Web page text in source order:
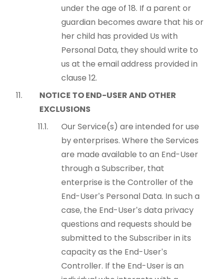
under the age of 18. If a parent or
guardian becomes aware that his or
her child has provided Us with
Personal Data, they should write to
us at the email address provided in
clause 12.
NOTICE TO END-USER AND OTHER
EXCLUSIONS
Our Service(s) are intended for use
by enterprises. Where the Services
are made available to an End-User
through a Subscriber, that
enterprise is the Controller of the
End-User’s Personal Data. In such a
case, the End-User’s data privacy
questions and requests should be
submitted to the Subscriber in its
capacity as the End-User’s
Controller. If the End-User is an